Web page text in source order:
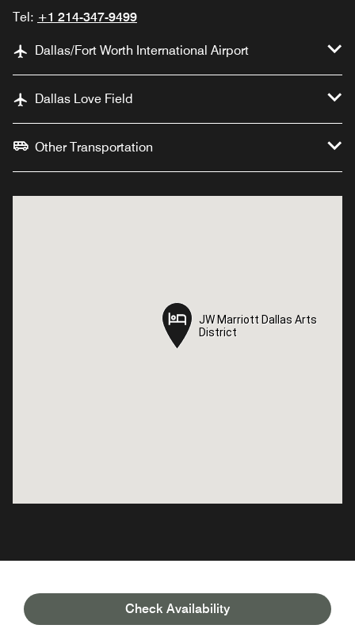
Check Availability
Tel: +1 214-347-9499
Dallas/Fort Worth International Airport
Dallas Love Field
Other Transportation
JW Marriott Dallas Arts
District
JW Marriott Dallas Arts
District